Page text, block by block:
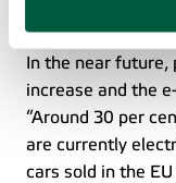
informatie vind je
In the near
increase and the
“Around 30 per
are currently
cars sold in the